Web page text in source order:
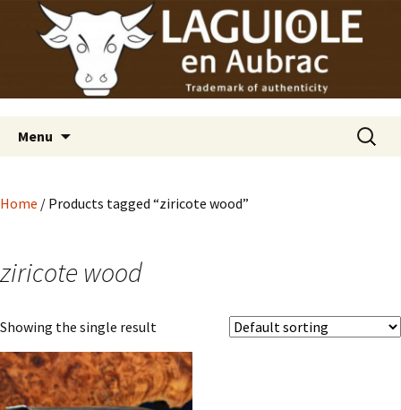
Laguiole USA
Laguiole en Aubrac
Menu
Search
for:
Home / Products tagged “ziricote wood”
ziricote wood
Showing the single result